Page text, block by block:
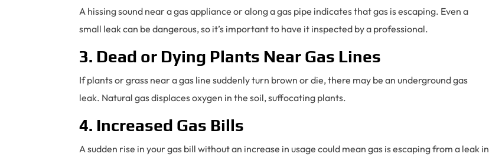
A hissing sound near a gas appliance or along a gas pipe indicates that gas is escaping. Even a
small leak can be dangerous, so it’s important to have it inspected by a professional.
3. Dead or Dying Plants Near Gas Lines
If plants or grass near a gas line suddenly turn brown or die, there may be an underground gas
leak. Natural gas displaces oxygen in the soil, suffocating plants.
4. Increased Gas Bills
A sudden rise in your gas bill without an increase in usage could mean gas is escaping from a leak in